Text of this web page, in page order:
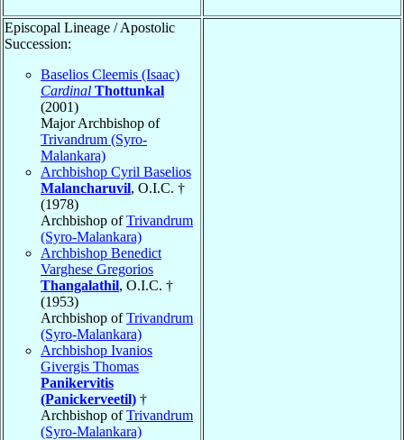
Episcopal Lineage / Apostolic
Succession:
Baselios Cleemis (Isaac)
Cardinal Thottunkal
(2001)
Major Archbishop of
Trivandrum (Syro-
Malankara)
Archbishop Cyril Baselios
Malancharuvil, O.I.C. †
(1978)
Archbishop ofTrivandrum
(Syro-Malankara)
Archbishop Benedict
Varghese Gregorios
Thangalathil, O.I.C. †
(1953)
Archbishop ofTrivandrum
(Syro-Malankara)
Archbishop Ivanios
Givergis Thomas
Panikervitis
(Panickerveetil) †
Archbishop ofTrivandrum
(Syro-Malankara)